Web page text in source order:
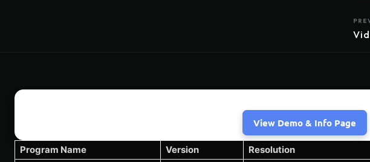
View Demo & Info Page
Program Name Version Resolution